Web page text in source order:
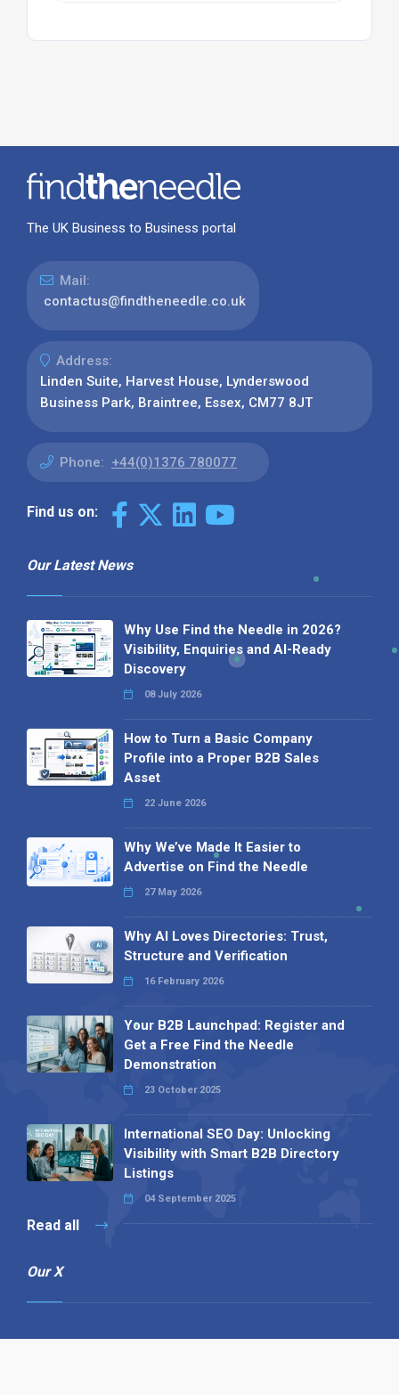
The UK Business to Business portal
Mail:
contactus@findtheneedle.co.uk
Address:
Linden Suite, Harvest House, Lynderswood
Business Park, Braintree, Essex, CM77 8JT
Phone: +44(0)1376 780077
Find us on:
Our Latest News
Why Use Find the Needle in 2026?
Visibility, Enquiries and AI-Ready
Discovery
08 July 2026
How to Turn a Basic Company
Profile into a Proper B2B Sales
Asset
22 June 2026
Why We’ve Made It Easier to
Advertise on Find the Needle
27 May 2026
Why AI Loves Directories: Trust,
Structure and Verification
16 February 2026
Your B2B Launchpad: Register and
Get a Free Find the Needle
Demonstration
23 October 2025
International SEO Day: Unlocking
Visibility with Smart B2B Directory
Listings
04 September 2025
Read all
Our X